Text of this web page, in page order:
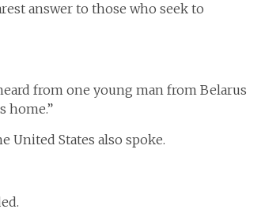
answer to those who seek to
from one young man from Belarus
home.”
United States also spoke.